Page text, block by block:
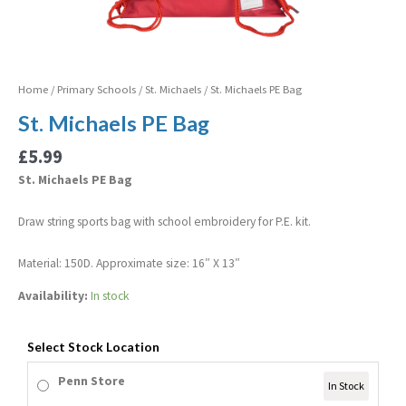
Home / Primary Schools / St. Michaels / St. Michaels PE Bag
St. Michaels PE Bag
£5.99
St. Michaels PE Bag
Draw string sports bag with school embroidery for P.E. kit.
Material: 150D. Approximate size: 16″ X 13″
Availability: In stock
Select Stock Location
Penn Store In Stock